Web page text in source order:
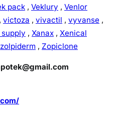
pack , Veklury , Venlor
, victoza , vivactil , vyvanse ,
, Xanax , Xenical
zolpiderm , Zopiclone